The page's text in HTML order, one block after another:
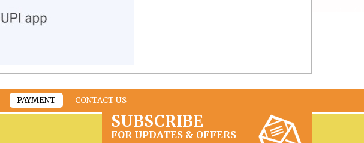
PAYMENT CONTACT US
SUBSCRIBE
FOR UPDATES & OFFERS